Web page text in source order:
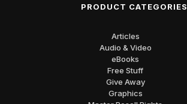
PRODUCT CATEGORIES
Articles
Audio & Video
eBooks
Free Stuff
Give Away
Graphics